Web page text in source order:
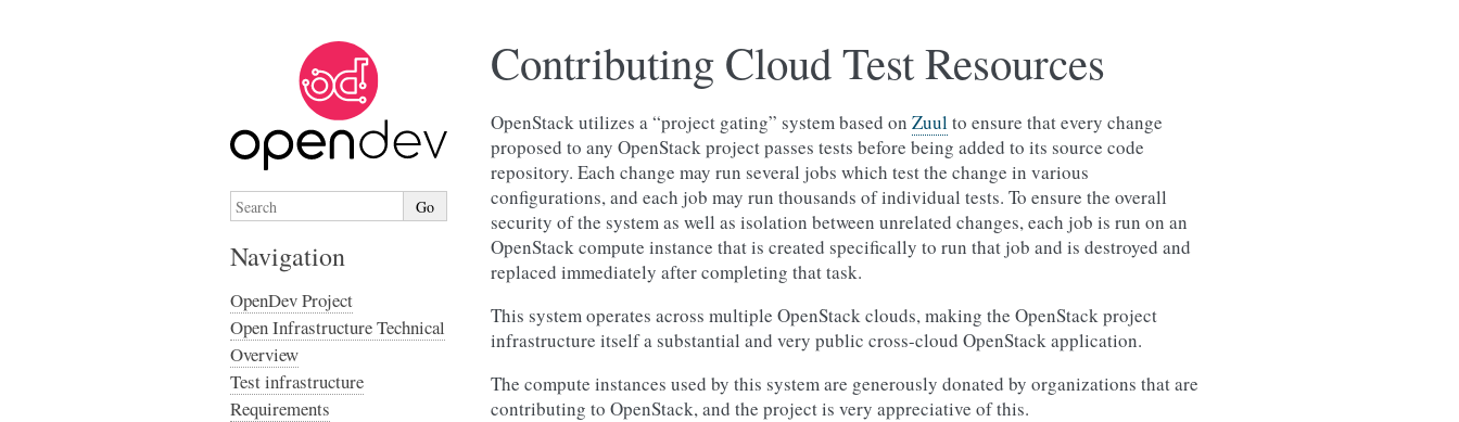
Contributing Cloud Test Resources
OpenStack utilizes a “project gating” system based on Zuulto ensure that every change
proposed to any OpenStack project passes tests before being added to its source code
repository. Each change may run several jobs which test the change in various
configurations, and each job may run thousands of individual tests. To ensure the overall
security of the system as well as isolation between unrelated changes, each job is run on an
OpenStack compute instance that is created specifically to run that job and is destroyed and
replaced immediately after completing that task.
This system operates across multiple OpenStack clouds, making the OpenStack project
infrastructure itself a substantial and very public cross-cloud OpenStack application.
The compute instances used by this system are generously donated by organizations that are
contributing to OpenStack, and the project is very appreciative of this.
Navigation
OpenDev Project
Open Infrastructure Technical
Overview
Test infrastructure
Requirements